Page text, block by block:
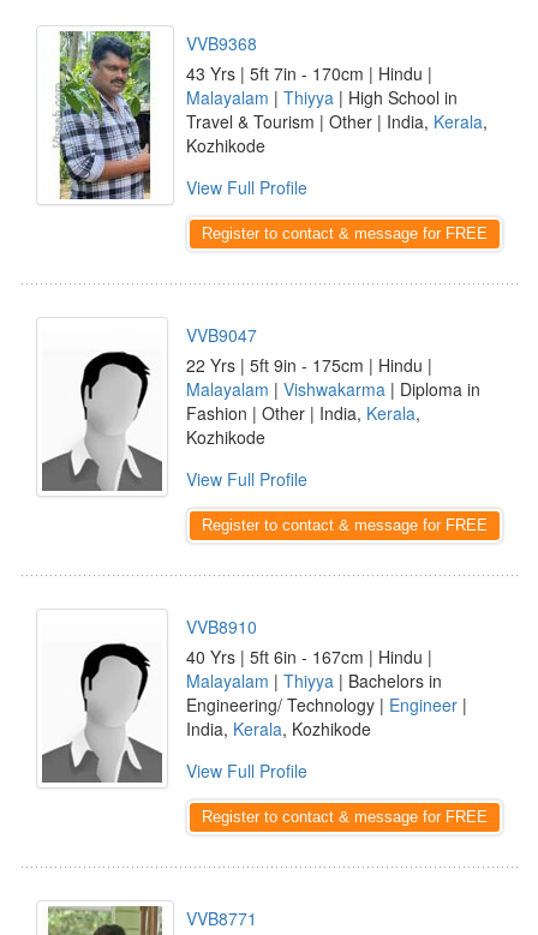
VVB9368
43 Yrs | 5ft 7in - 170cm | Hindu |
Malayalam | Thiyya | High School in
Travel & Tourism | Other | India, Kerala,
Kozhikode
View Full Profile
Register to contact & message for FREE
VVB9047
22 Yrs | 5ft 9in - 175cm | Hindu |
Malayalam | Vishwakarma | Diploma in
Fashion | Other | India, Kerala,
Kozhikode
View Full Profile
Register to contact & message for FREE
VVB8910
40 Yrs | 5ft 6in - 167cm | Hindu |
Malayalam | Thiyya | Bachelors in
Engineering/ Technology | Engineer |
India, Kerala, Kozhikode
View Full Profile
Register to contact & message for FREE
VVB8771